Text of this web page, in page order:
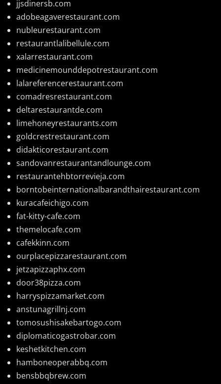
jjsdinersb.com
adobeagaverestaurant.com
nubleurestaurant.com
restaurantlalibellule.com
xalarrestaurant.com
medicinemounddepotrestaurant.com
lalareferencerestaurant.com
comadresrestaurant.com
deltarestaurantde.com
limehoneyrestaurants.com
goldcrestrestaurant.com
didakticorestaurant.com
sandovanrestaurantandlounge.com
restaurantehbtorrevieja.com
borntobeinternationalbarandthairestaurant.com
kuracafeichigo.com
fat-kitty-cafe.com
themelocafe.com
cafekkinn.com
ourplacepizzarestaurant.com
jetzapizzaphx.com
door38pizza.com
harryspizzamarket.com
anstunagrillnj.com
tomosushisakebartogo.com
diplomaticogastrobar.com
keshetkitchen.com
hamboneoperabbq.com
bensbbqbrew.com